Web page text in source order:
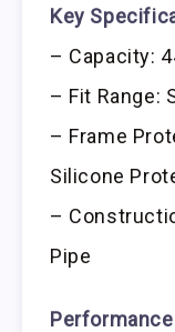
Key
– Capacity:
– Fit Range:
– Frame
Silicone
–
Pipe